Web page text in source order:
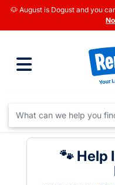
🐶 August is Dogust and you
🐾 Help